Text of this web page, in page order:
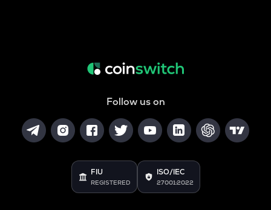
Follow us on
FIU
REGISTERED
ISO/IEC
27001:2022